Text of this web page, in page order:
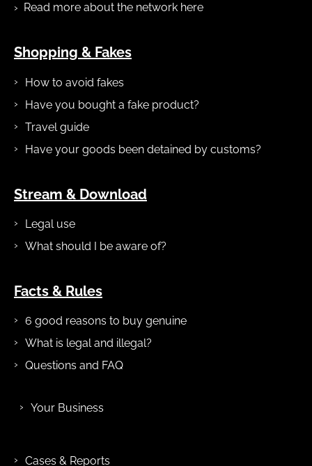
Read more about the network here
Shopping & Fakes
How to avoid fakes
Have you bought a fake product?
Travel guide
Have your goods been detained by customs?
Stream & Download
Legal use
What should I be aware of?
Facts & Rules
6 good reasons to buy genuine
What is legal and illegal?
Questions and FAQ
Your Business
Cases & Reports